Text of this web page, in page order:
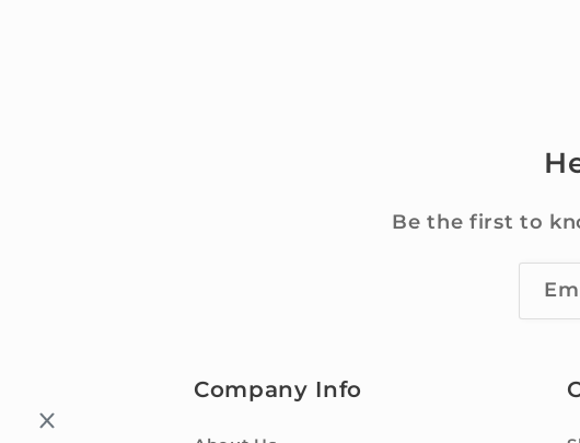
Be the first to
Company Info